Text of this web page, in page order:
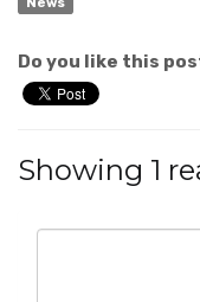
Do you like this
Showing 1